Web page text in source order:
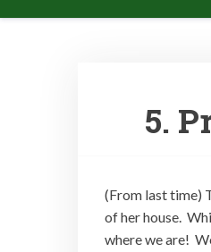
5.
(From last time)
of her house.
where we are!